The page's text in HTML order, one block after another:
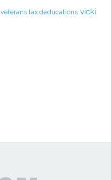
veterans tax deducations vicki